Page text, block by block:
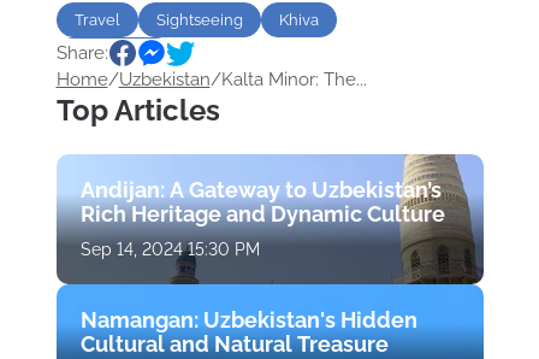
Travel Sightseeing
Khiva
Uzbekistan
Share:
Home/Uzbekistan/Kalta Minor: The...
Top Articles
Andijan: A Gateway to Uzbekistan’s
Rich Heritage and Dynamic Culture
Sep 14, 2024 15:30 PM
Namangan: Uzbekistan's Hidden
Cultural and Natural Treasure